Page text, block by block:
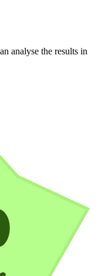
analyse the results in